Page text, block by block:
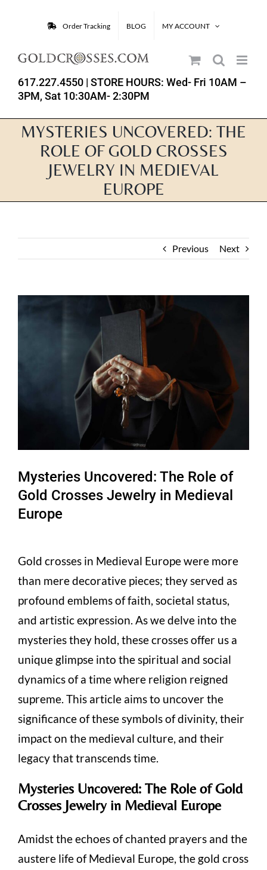
Order Tracking BLOG MY ACCOUNT
617.227.4550 | STORE HOURS: Wed- Fri 10AM –
3PM, Sat 10:30AM- 2:30PM
MYSTERIES UNCOVERED: THE
ROLE OF GOLD CROSSES
JEWELRY IN MEDIEVAL
EUROPE
Previous Next
Larger
Mysteries Uncovered: The Role of
Gold Crosses Jewelry in Medieval
Europe
Gold crosses in Medieval Europe were more
than mere decorative pieces; they served as
profound emblems of faith, societal status,
and artistic expression. As we delve into the
mysteries they hold, these crosses offer us a
unique glimpse into the spiritual and social
dynamics of a time where religion reigned
supreme. This article aims to uncover the
significance of these symbols of divinity, their
impact on the medieval culture, and their
legacy that transcends time.
Mysteries Uncovered: The Role of Gold
Crosses Jewelry in Medieval Europe
Amidst the echoes of chanted prayers and the
austere life of Medieval Europe, the gold cross